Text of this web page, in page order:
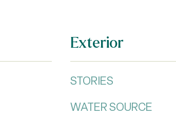
Exterior
STORIES
WATER SOURCE